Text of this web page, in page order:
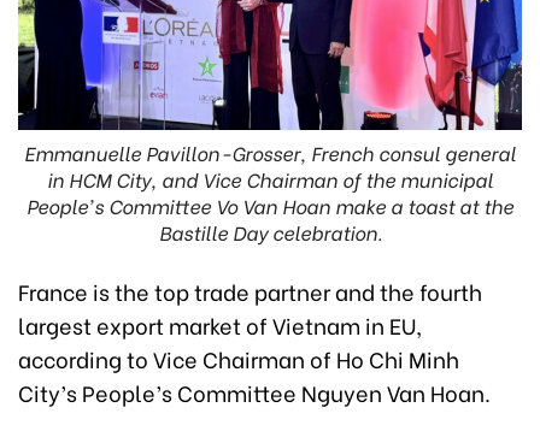
Emmanuelle Pavillon-Grosser, French consul general
in HCM City, and Vice Chairman of the municipal
People's Committee Vo Van Hoan make a toast at the
Bastille Day celebration.
France is the top trade partner and the fourth
largest export market of Vietnam in EU,
according to Vice Chairman of Ho Chi Minh
City’s People’s Committee Nguyen Van Hoan.